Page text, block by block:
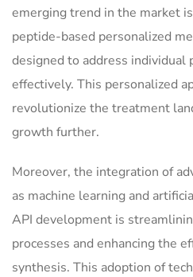
emerging trend in the market
peptide-based personalized
designed to address individual
effectively. This personalized
revolutionize the treatment
growth further.
Moreover, the integration of
as machine learning and
API development is
processes and enhancing the
synthesis. This adoption of